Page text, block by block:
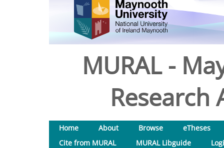
MURAL -
Research
Home About Browse
eTheses
Cite from MURAL
MURAL Libguide